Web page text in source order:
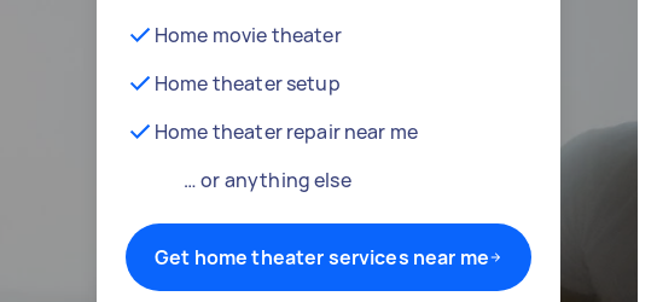
Home movie theater
Home theater setup
Home theater repair near me
… or anything else
Get home theater services near me